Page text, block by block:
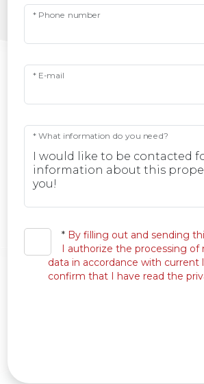
* Phone number
* E-mail
* What information do you need?
* By filling out and sending
I authorize the processing of
data in accordance with current
confirm that I have read the